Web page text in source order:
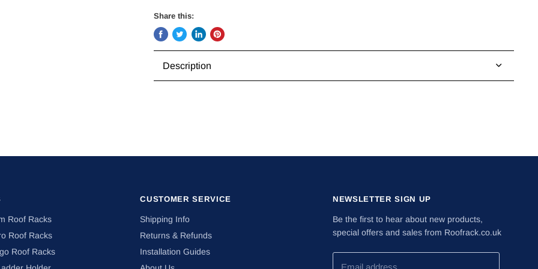
Share this:
Facebook
TwitterLinkedInPinterest
Description
Roof Racks
Roof Racks
Roof Racks
CUSTOMER SERVICE
Shipping Info
Returns & Refunds
Installation Guides
NEWSLETTER SIGN UP
Be the first to hear about new products,
special offers and sales from Roofrack.co.uk